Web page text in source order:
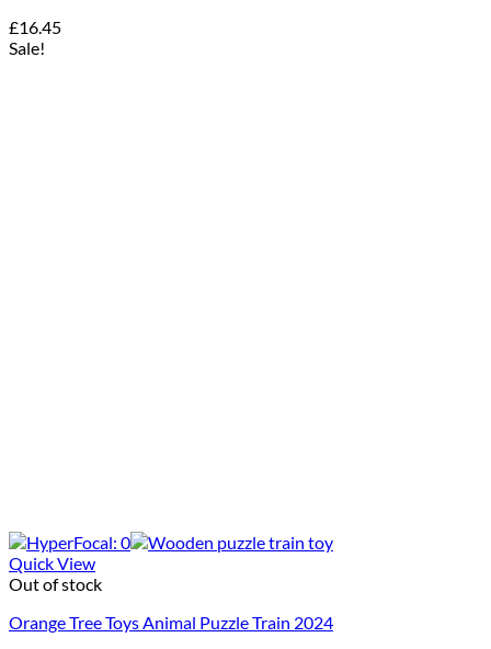
£16.45
Sale!
Quick View
Out of stock
Orange Tree Toys Animal Puzzle Train 2024